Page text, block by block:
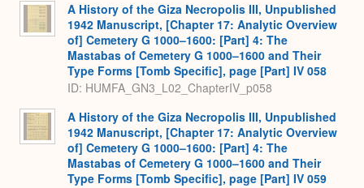
A History of the Giza Necropolis III, Unpublished
1942 Manuscript, [Chapter 17: Analytic Overview
of] Cemetery G 1000–1600: [Part] 4: The
Mastabas of Cemetery G 1000–1600 and Their
Type Forms [Tomb Specific], page [Part] IV 058
ID: HUMFA_GN3_L02_ChapterIV_p058
A History of the Giza Necropolis III, Unpublished
1942 Manuscript, [Chapter 17: Analytic Overview
of] Cemetery G 1000–1600: [Part] 4: The
Mastabas of Cemetery G 1000–1600 and Their
Type Forms [Tomb Specific], page [Part] IV 059